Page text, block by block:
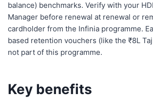
balance) benchmarks. Verify with your
Manager before renewal at renewal or
cardholder from the Infinia programme.
based retention vouchers (like the ₹8L
not part of this programme.
Key benefits